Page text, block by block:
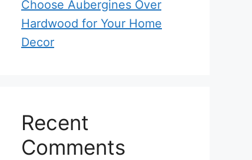
Choose Aubergines Over
Hardwood for Your Home
Decor
Recent
Comments